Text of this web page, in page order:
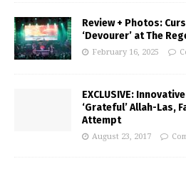
Review + Photos:
‘Devourer’ at The
February 16, 2025
EXCLUSIVE:
‘Grateful’ Allah-Las,
Attempt
August 23, 2017